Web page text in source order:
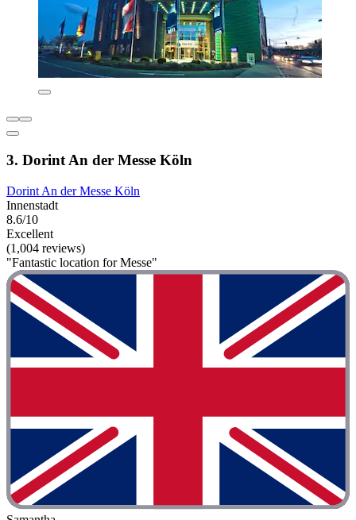
3. Dorint An der Messe Köln
Dorint An der Messe Köln
Innenstadt
8.6/10
Excellent
(1,004 reviews)
"Fantastic location for Messe"